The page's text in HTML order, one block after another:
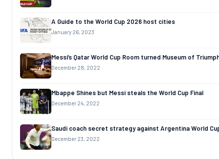
A Guide to the World Cup 2026 host cities
January 26, 2023
Messi’s Qatar World Cup Room turned Museum of
December 28, 2022
Mbappe Shines but Messi steals the World Cup Final
December 24, 2022
Saudi coach secret strategy against Argentina World
December 23, 2022